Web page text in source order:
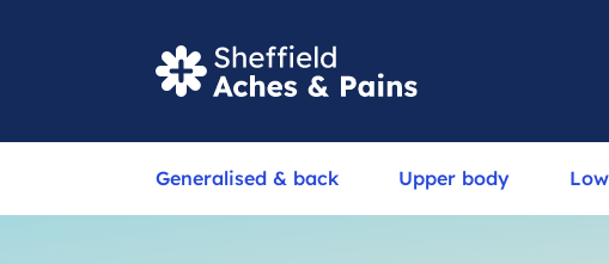
Generalised & back Upper body
S